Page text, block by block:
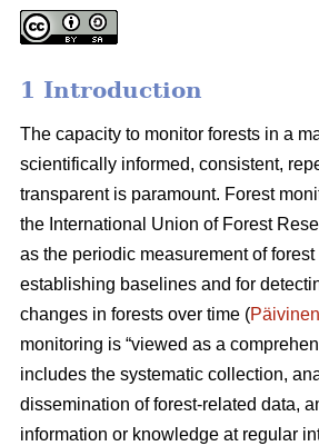
1 Introduction
The capacity to monitor forests in a
scientifically informed, consistent,
transparent is paramount. Forest
the International Union of Forest
as the periodic measurement of
establishing baselines and for
changes in forests over time (Päivinen
monitoring is “viewed as a
includes the systematic collection,
dissemination of forest-related data,
information or knowledge at regular